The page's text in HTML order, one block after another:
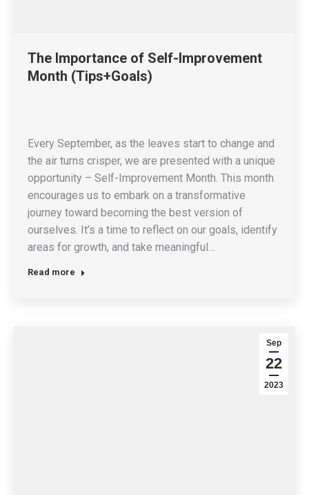
The Importance of Self-Improvement
Month (Tips+Goals)
Every September, as the leaves start to change and
the air turns crisper, we are presented with a unique
opportunity – Self-Improvement Month. This month
encourages us to embark on a transformative
journey toward becoming the best version of
ourselves. It’s a time to reflect on our goals, identify
areas for growth, and take meaningful…
Read more
Sep
22
2023